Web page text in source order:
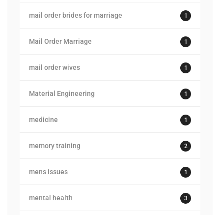
mail order brides for marriage 1
Mail Order Marriage 1
mail order wives 1
Material Engineering 1
medicine 1
memory training 2
mens issues 1
mental health 3